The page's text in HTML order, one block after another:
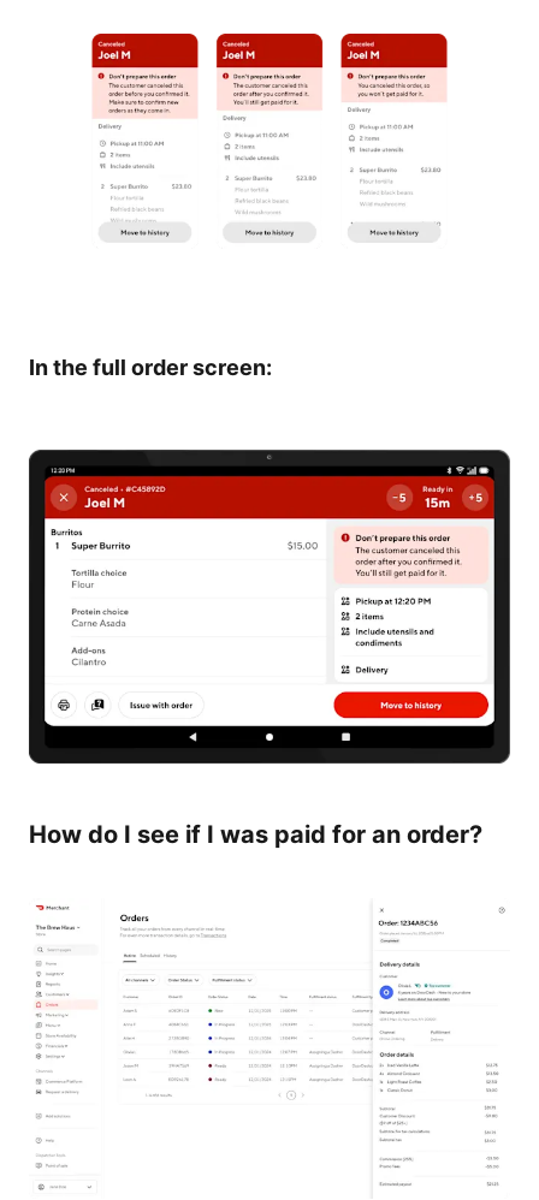
In the full order screen:
How do I see if I was paid for an order?